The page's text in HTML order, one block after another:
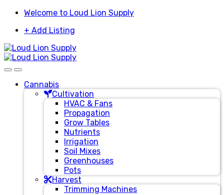
Skip
navigation
Skip
content
Welcome to Loud Lion Supply
+ Add Listing
Cannabis
Cultivation
HVAC & Fans
Propagation
Grow Tables
Nutrients
Irrigation
Soil Mixes
Greenhouses
Pots
Harvest
Trimming Machines